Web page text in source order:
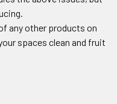
any other products on
spaces clean and fruit